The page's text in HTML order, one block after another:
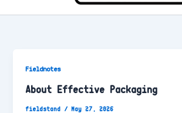
Fieldnotes
About Effective Packaging
fieldstand/May 27, 2026